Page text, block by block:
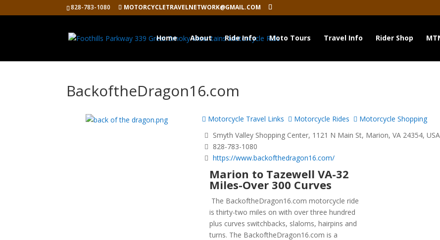
828-783-1080 MOTORCYCLETRAVELNETWORK@GMAIL.COM
Home About Ride Info Moto Tours Travel Info Rider Shop
BackoftheDragon16.com
Motorcycle Travel Links Motorcycle Rides
Motorcycle Shopping
Smyth Valley Shopping Center, 1121 N Main St, Marion, VA 24354, USA
828-783-1080
https://www.backofthedragon16.com/
Marion to Tazewell VA-32
Miles-Over 300 Curves
The BackoftheDragon16.com motorcycle ride
is thirty-two miles on with over three hundred
plus curves switchbacks, slaloms, hairpins and
turns. The BackoftheDragon16.com is a